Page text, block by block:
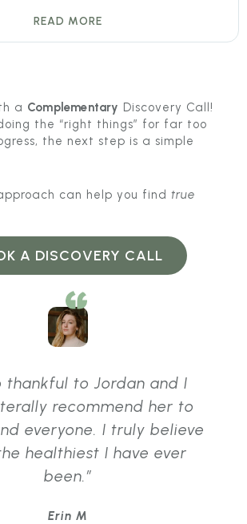
READ MORE
a Complementary Discovery Call!
the “right things” for far too
the next step is a simple
can help you find true
A DISCOVERY CALL
thankful to Jordan and I
recommend her to
everyone. I truly believe
healthiest I have ever
been.”
Erin M